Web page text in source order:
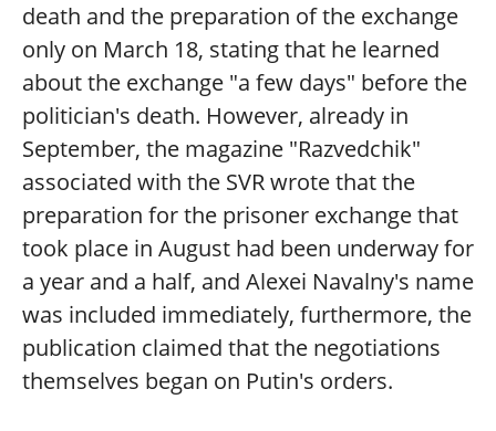
death and the preparation of the exchange
only on March 18, stating that he learned
about the exchange "a few days" before the
politician's death. However, already in
September, the magazine "Razvedchik"
associated with the SVR wrote that the
preparation for the prisoner exchange that
took place in August had been underway for
a year and a half, and Alexei Navalny's name
was included immediately, furthermore, the
publication claimed that the negotiations
themselves began on Putin's orders.